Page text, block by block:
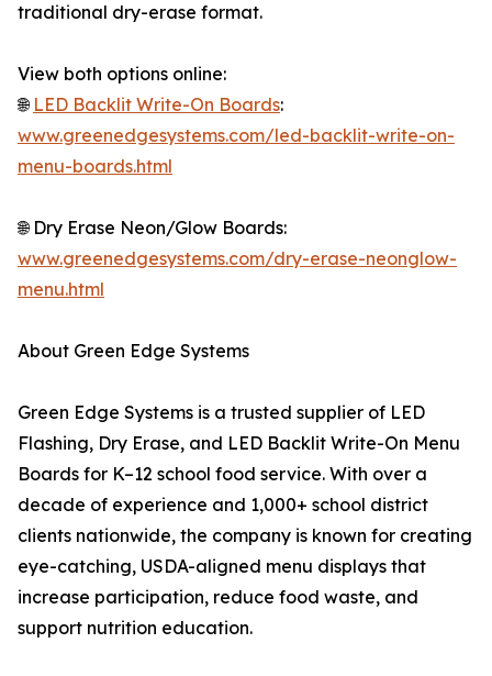
traditional dry-erase format.
View both options online:
🌐 LED Backlit Write-On Boards:
www.greenedgesystems.com/led-backlit-write-on-
menu-boards.html
🌐 Dry Erase Neon/Glow Boards:
www.greenedgesystems.com/dry-erase-neonglow-
menu.html
About Green Edge Systems
Green Edge Systems is a trusted supplier of LED
Flashing, Dry Erase, and LED Backlit Write-On Menu
Boards for K–12 school food service. With over a
decade of experience and 1,000+ school district
clients nationwide, the company is known for creating
eye-catching, USDA-aligned menu displays that
increase participation, reduce food waste, and
support nutrition education.